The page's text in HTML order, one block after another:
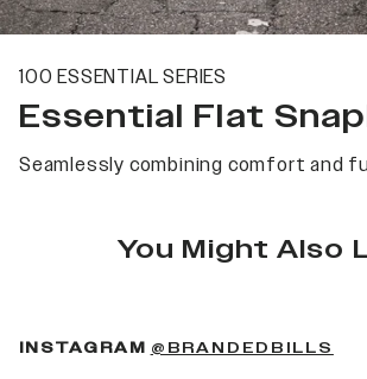
100 ESSENTIAL SERIES
Essential Flat
Seamlessly combining comfort and
You Might Also
INSTAGRAM @BRANDEDBILLS